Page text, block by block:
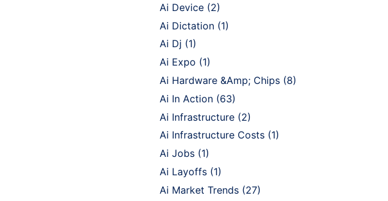
Ai Device (2)
Ai Dictation (1)
Ai Dj (1)
Ai Expo (1)
Ai Hardware &Amp; Chips (8)
Ai In Action (63)
Ai Infrastructure (2)
Ai Infrastructure Costs (1)
Ai Jobs (1)
Ai Layoffs (1)
Ai Market Trends (27)